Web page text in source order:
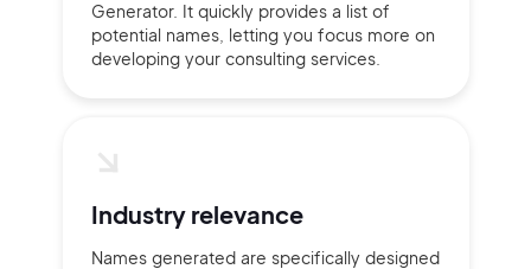
Generator. It quickly provides a list of
potential names, letting you focus more on
developing your consulting services.
Industry relevance
Names generated are specifically designed